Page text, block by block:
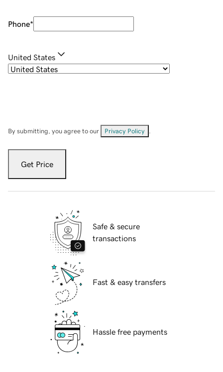
Phone*
United States
By submitting, you agree to our Privacy Policy
Get Price
Safe & secure
transactions
Fast & easy transfers
Hassle free payments